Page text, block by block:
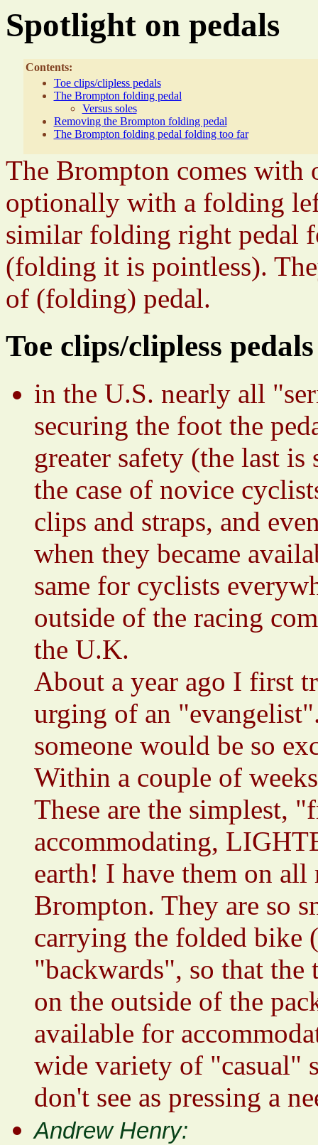
Spotlight on pedals
Contents:
Toe clips/clipless pedals
The Brompton folding pedal
Versus soles
Removing the Brompton folding pedal
The Brompton folding pedal folding too far
The Brompton comes with
optionally with a folding
similar folding right pedal
(folding it is pointless).
of (folding) pedal.
Toe clips/clipless pedals
in the U.S. nearly all
securing the foot the
greater safety (the last
the case of novice
clips and straps, and
when they became
same for cyclists
outside of the racing
the U.K.
About a year ago I first
urging of an
someone would be so
Within a couple of
These are the simplest,
accommodating,
earth! I have them on
Brompton. They are so
carrying the folded bike
"backwards", so that
on the outside of the
available for
wide variety of "casual"
don't see as pressing a
Andrew Henry: